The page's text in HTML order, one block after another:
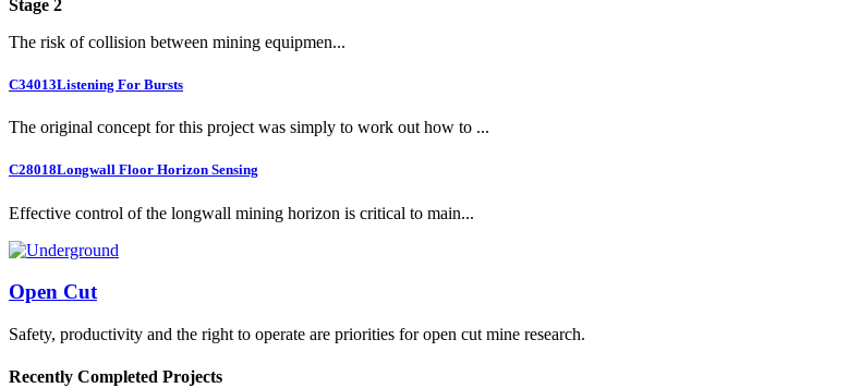
Stage 2
The risk of collision between mining equipmen...
C34013Listening For Bursts
The original concept for this project was simply to work out how to ...
C28018Longwall Floor Horizon Sensing
Effective control of the longwall mining horizon is critical to main...
Open Cut
Safety, productivity and the right to operate are priorities for open cut mine research.
Recently Completed Projects